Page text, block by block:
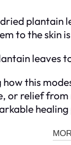
plantain
to the skin
leaves
how this
or relief